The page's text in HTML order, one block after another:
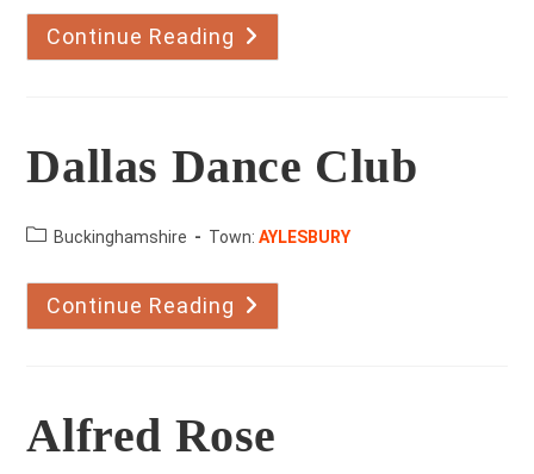
Continue Reading Dance
Salsa
Dallas Dance Club
County:Buckinghamshire Town:AYLESBURY
Continue Reading Dallas
Dance
Club
Alfred Rose